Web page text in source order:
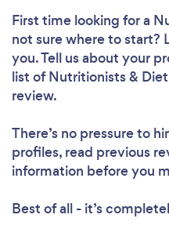
First time looking for a
not sure where to start?
you. Tell us about your
list of Nutritionists &
review.
There’s no pressure to
profiles, read previous
information before you
Best of all - it’s